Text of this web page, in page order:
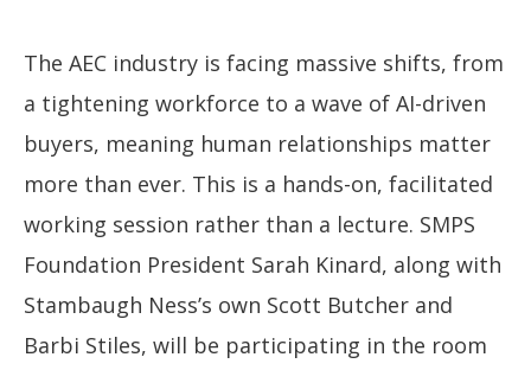
The AEC industry is facing massive shifts, from
a tightening workforce to a wave of AI-driven
buyers, meaning human relationships matter
more than ever. This is a hands-on, facilitated
working session rather than a lecture. SMPS
Foundation President Sarah Kinard, along with
Stambaugh Ness’s own Scott Butcher and
Barbi Stiles, will be participating in the room